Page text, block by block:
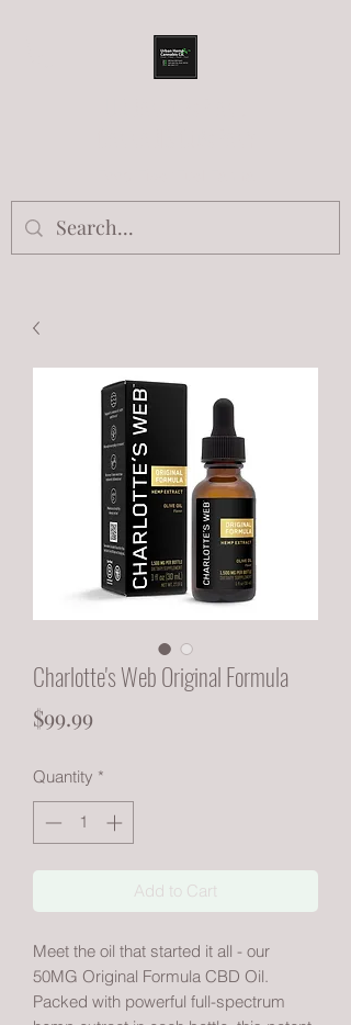
Charlotte's Web Original Formula
$99.99
Quantity *
Add to Cart
Meet the oil that started it all - our
50MG Original Formula CBD Oil.
Packed with powerful full-spectrum